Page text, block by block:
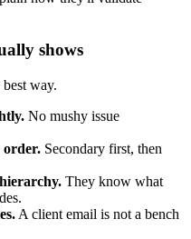
shows
way.
No mushy issue
order. Secondary first, then
They know what
A client email is not a bench